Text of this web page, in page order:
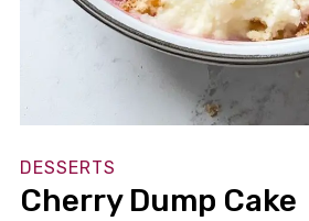
DESSERTS
Cherry Dump Cake